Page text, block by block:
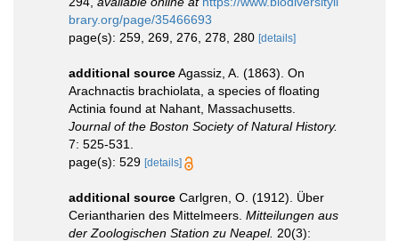
brary.org/page/35466693
page(s): 259, 269, 276, 278, 280 [details]
additional sourceAgassiz, A. (1863). On
Arachnactis brachiolata, a species of floating
Actinia found at Nahant, Massachusetts.
Journal of the Boston Society of Natural History.
7: 525-531.
page(s): 529 [details]
additional source Carlgren, O. (1912). Über
Ceriantharien des Mittelmeers. Mitteilungen aus
der Zoologischen Station zu Neapel. 20(3):